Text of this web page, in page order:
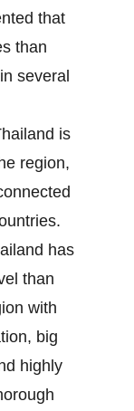
that
than
several
is
region,
has
than
with
big
highly